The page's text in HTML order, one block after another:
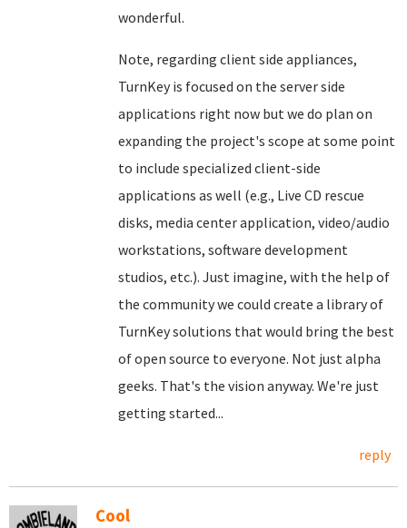
wonderful.
Note, regarding client side appliances,
TurnKey is focused on the server side
applications right now but we do plan on
expanding the project's scope at some point
to include specialized client-side
applications as well (e.g., Live CD rescue
disks, media center application, video/audio
workstations, software development
studios, etc.). Just imagine, with the help of
the community we could create a library of
TurnKey solutions that would bring the best
of open source to everyone. Not just alpha
geeks. That's the vision anyway. We're just
getting started...
reply
Cool